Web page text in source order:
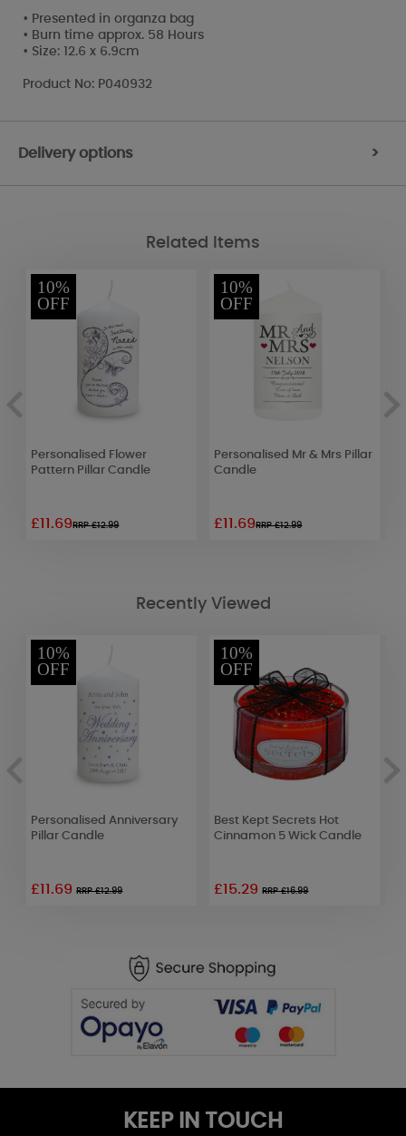
• Presented in organza bag
• Burn time approx. 58 Hours
• Size: 12.6 x 6.9cm
Product No: P040932
Delivery options >
Related Items
10%
OFF
Personalised Flower
Pattern Pillar Candle
£11.69RRP £12.99
10%
OFF
Personalised Mr & Mrs Pillar
Candle
£11.69RRP £12.99
Recently Viewed
10%
OFF
Personalised Anniversary
Pillar Candle
£11.69RRP £12.99
10%
OFF
Best Kept Secrets Hot
Cinnamon 5 Wick Candle
£15.29RRP £16.99
KEEP IN TOUCH